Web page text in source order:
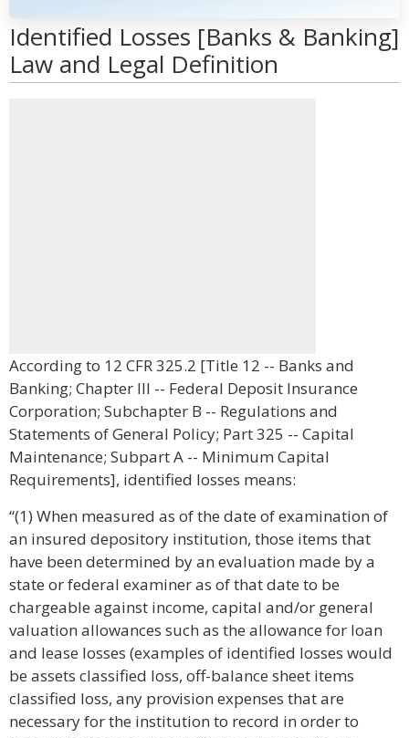
Identified Losses [Banks & Banking]
Law and Legal Definition
According to 12 CFR 325.2 [Title 12 -- Banks and
Banking; Chapter III -- Federal Deposit Insurance
Corporation; Subchapter B -- Regulations and
Statements of General Policy; Part 325 -- Capital
Maintenance; Subpart A -- Minimum Capital
Requirements], identified losses means:
“(1) When measured as of the date of examination of
an insured depository institution, those items that
have been determined by an evaluation made by a
state or federal examiner as of that date to be
chargeable against income, capital and/or general
valuation allowances such as the allowance for loan
and lease losses (examples of identified losses would
be assets classified loss, off-balance sheet items
classified loss, any provision expenses that are
necessary for the institution to record in order to